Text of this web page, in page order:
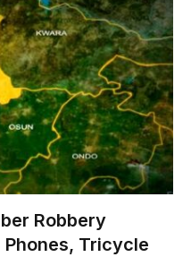
Robbery
Tricycle